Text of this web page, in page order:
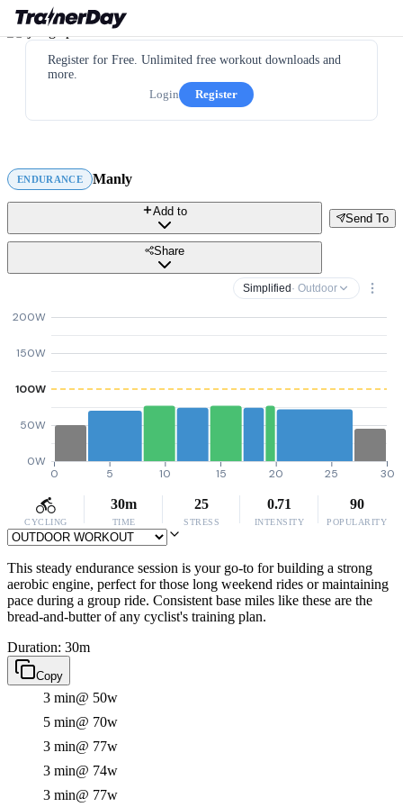
Register for Free. Unlimited free workout downloads and
more.
Login
Register
ENDURANCE Manly
Send To
Add to
Share
Simplified · Outdoor
0W
50W
100W
150W
200W
0 5 10 15 20 25 30
CYCLING
30m
TIME
25
STRESS
0.71
INTENSITY
90
POPULARITY
This steady endurance session is your go-to for building a strong
aerobic engine, perfect for those long weekend rides or maintaining
pace during a group ride. Consistent base miles like these are the
bread-and-butter of any cyclist's training plan.
Duration: 30m
Copy
3 min@ 50w
5 min@ 70w
3 min@ 77w
3 min@ 74w
3 min@ 77w